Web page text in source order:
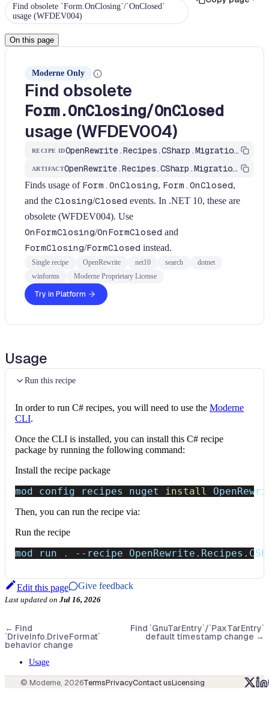
Find obsolete `Form.OnClosing`/`OnClosed`
usage (WFDEV004)
On this page
Moderne Only
Find obsolete
Form.OnClosing/OnClosed
usage (WFDEV004)
RECIPE ID OpenRewrite.Recipes.CSharp.Migration.Dotnet.Net10.FindFormOnClosingObsolete
ARTIFACT OpenRewrite.Recipes.CSharp.Migration.Dotnet
Finds usage of Form.OnClosing, Form.OnClosed,
and the Closing/Closed events. In .NET 10, these are
obsolete (WFDEV004). Use
OnFormClosing/OnFormClosed and
FormClosing/FormClosed instead.
Single recipe OpenRewrite net10 search
dotnet
winforms
Moderne Proprietary License
Try in Platform
Usage
Run this recipe
In order to run C# recipes, you will need to use the Moderne
CLI.
Once the CLI is installed, you can install this C# recipe
package by running the following command:
Install the recipe package
mod config recipes nuget install
Then, you can run the recipe via:
Run the recipe
mod run . --recipe
Edit this page Give feedback
Last updated on Jul 16, 2026
← Find
`DriveInfo.DriveFormat`
behavior change
Find `GnuTarEntry`/`PaxTarEntry`
default timestamp change →
Usage
© Moderne, 2026TermsPrivacyContact usLicensing